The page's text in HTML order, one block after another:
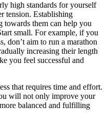
high standards for yourself
tension. Establishing
them can help you
small. For example, if you
don’t aim to run a marathon
increasing their length
you feel successful and
that requires time and effort.
will not only improve your
balanced and fulfilling